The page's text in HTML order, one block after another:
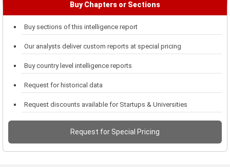
Buy Chapters or Sections
Buy sections of this intelligence report
Our analysts deliver custom reports at special pricing
Buy country level intelligence reports
Request for historical data
Request discounts available for Startups & Universities
Request for Special Pricing